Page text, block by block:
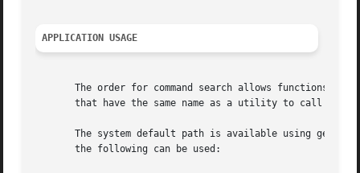
APPLICATION USAGE
The order for command search allows functions to
that have the same name as a utility to call the
The system default path is available using
       the following can be used: